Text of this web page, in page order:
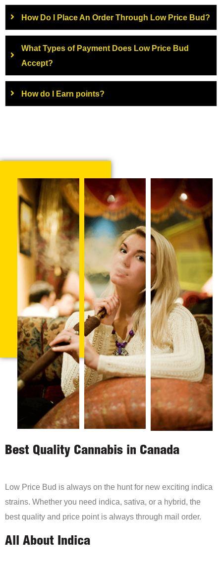
How Do I Place An Order Through Low Price Bud?
What Types of Payment Does Low Price Bud
Accept?
How do I Earn points?
Best Quality Cannabis in Canada
Low Price Bud is always on the hunt for new exciting indica
strains. Whether you need indica, sativa, or a hybrid, the
best quality and price point is always through mail order.
All About Indica